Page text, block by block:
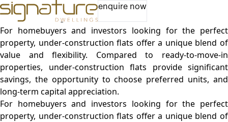
enquire now
Advantages of Buying Under-Construction Flats –
Maximize Savings and Future Value
For homebuyers and investors looking for the perfect
property, under-construction flats offer a unique blend of
value and flexibility. Compared to ready-to-move-in
properties, under-construction flats provide significant
savings, the opportunity to choose preferred units, and
long-term capital appreciation.
For homebuyers and investors looking for the perfect
property, under-construction flats offer a unique blend of